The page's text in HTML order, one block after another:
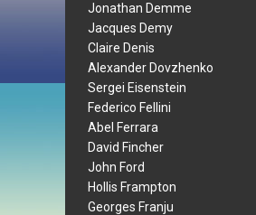
Jonathan Demme
Jacques Demy
Claire Denis
Alexander Dovzhenko
Sergei Eisenstein
Federico Fellini
Abel Ferrara
David Fincher
John Ford
Hollis Frampton
Georges Franju